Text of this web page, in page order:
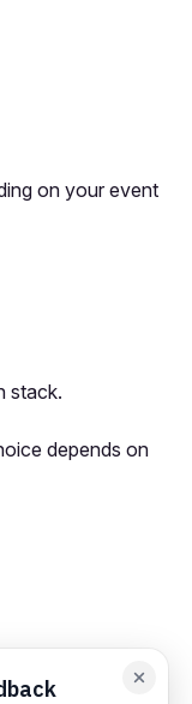
on your event
stack.
depends on